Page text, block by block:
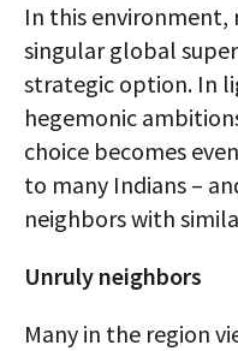
In this
singular global
strategic option. In
hegemonic
choice becomes
to many Indians –
neighbors with
Unruly neighbors
Many in the region